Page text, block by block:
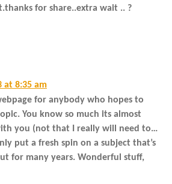
for share..extra wait .. ?
at 8:35 am
for anybody who hopes to
You know so much its almost
you (not that I really will need to…
put a fresh spin on a subject that’s
for many years. Wonderful stuff,